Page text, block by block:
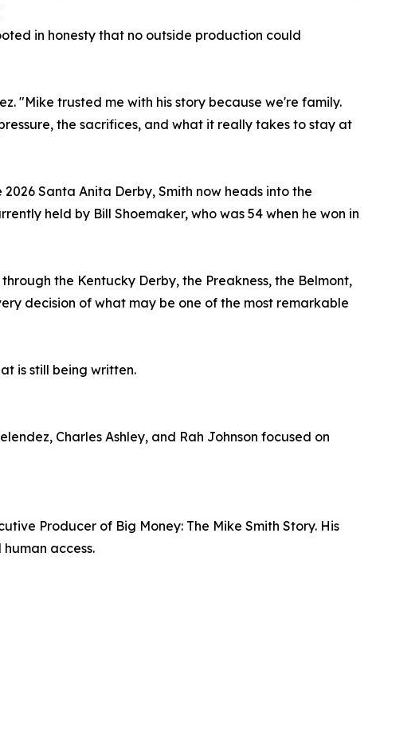
in honesty that no outside production could
"Mike trusted me with his story because we're family.
the sacrifices, and what it really takes to stay at
Santa Anita Derby, Smith now heads into the
held by Bill Shoemaker, who was 54 when he won in
the Kentucky Derby, the Preakness, the Belmont,
decision of what may be one of the most remarkable
is still being written.
Charles Ashley, and Rah Johnson focused on
Producer of Big Money: The Mike Smith Story. His
access.